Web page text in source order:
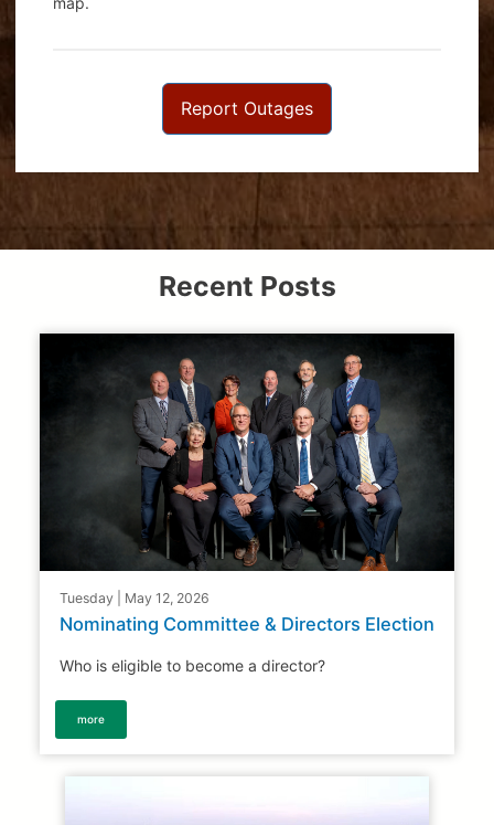
Report Outages
Recent Posts
Tuesday | May 12, 2026
Nominating Committee & Directors Election
Who is eligible to become a director?
more